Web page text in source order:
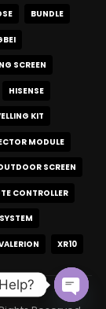
BUNDLE
SCREEN
HISENSE
KIT
MODULE
SCREEN
CONTROLLER
XR10